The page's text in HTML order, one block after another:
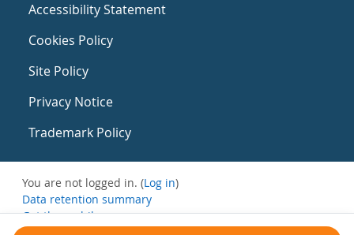
Accessibility Statement
Cookies Policy
Site Policy
Privacy Notice
Trademark Policy
You are not logged in. (Log in)
Data retention summary
Get the mobile app